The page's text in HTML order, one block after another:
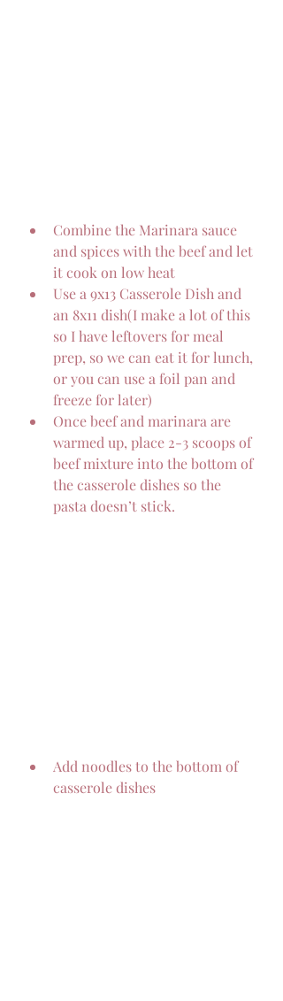
Combine the Marinara sauce
and spices with the beef and let
it cook on low heat
Use a 9x13 Casserole Dish and
an 8x11 dish(I make a lot of this
so I have leftovers for meal
prep, so we can eat it for lunch,
or you can use a foil pan and
freeze for later)
Once beef and marinara are
warmed up, place 2-3 scoops of
beef mixture into the bottom of
the casserole dishes so the
pasta doesn’t stick.
Add noodles to the bottom of
casserole dishes